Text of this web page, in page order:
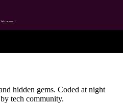
hidden gems. Coded at night
tech community.